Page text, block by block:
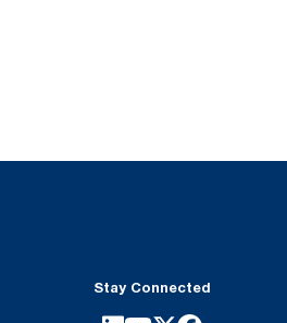
Stay Connected